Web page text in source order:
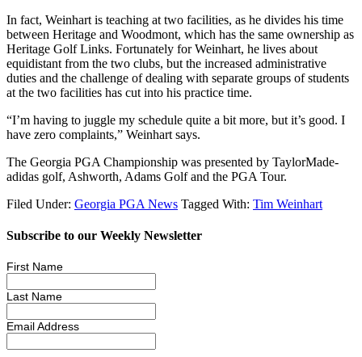
In fact, Weinhart is teaching at two facilities, as he divides his time
between Heritage and Woodmont, which has the same ownership as
Heritage Golf Links. Fortunately for Weinhart, he lives about
equidistant from the two clubs, but the increased administrative
duties and the challenge of dealing with separate groups of students
at the two facilities has cut into his practice time.
“I’m having to juggle my schedule quite a bit more, but it’s good. I
have zero complaints,” Weinhart says.
The Georgia PGA Championship was presented by TaylorMade-
adidas golf, Ashworth, Adams Golf and the PGA Tour.
Filed Under: Georgia PGA News Tagged With: Tim Weinhart
Subscribe to our Weekly Newsletter
First Name
Last Name
Email Address